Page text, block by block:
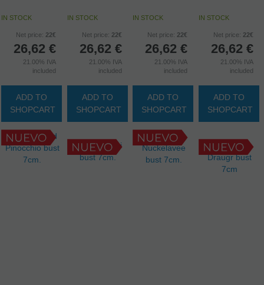
IN STOCK
Net price: 22€
26,62 €
21.00% IVA
included
ADD TO
SHOPCART
IN STOCK
Net price: 22€
26,62 €
21.00% IVA
included
ADD TO
SHOPCART
IN STOCK
Net price: 22€
26,62 €
21.00% IVA
included
ADD TO
SHOPCART
IN STOCK
Net price: 22€
26,62 €
21.00% IVA
included
ADD TO
SHOPCART